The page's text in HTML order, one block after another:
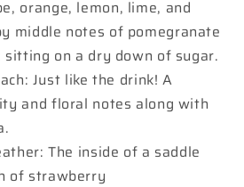
orange, lemon, lime, and
middle notes of pomegranate
sitting on a dry down of sugar.
Just like the drink! A
and floral notes along with
The inside of a saddle
of strawberry